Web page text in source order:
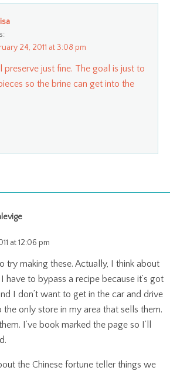
24, 2011 at 3:08 pm
preserve just fine. The goal is just to
so the brine can get into the
at 12:06 pm
try making these. Actually, I think about
have to bypass a recipe because it’s got
I don’t want to get in the car and drive
only store in my area that sells them.
I’ve book marked the page so I’ll
the Chinese fortune teller things we